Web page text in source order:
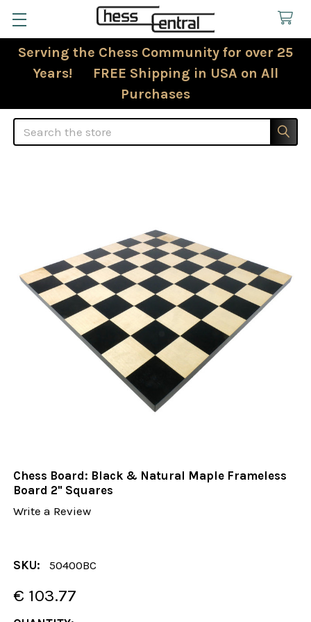
Serving the Chess Community for over 25
Years! FREE Shipping in USA on All
Purchases
Search
Chess Board: Black & Natural Maple Frameless
Board 2" Squares
Write a Review
SKU: 50400BC
€ 103.77